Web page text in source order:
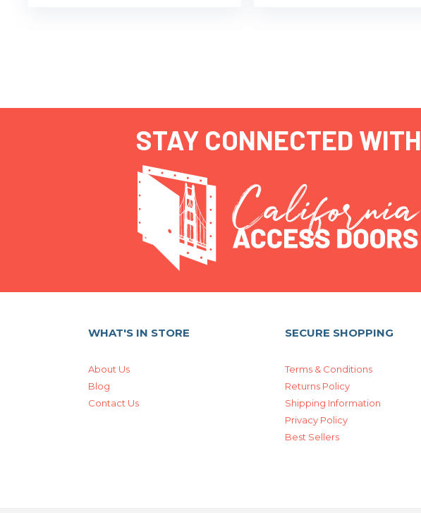
STAY CONNECTED WITH
WHAT'S IN STORE
About Us
Blog
Contact Us
SECURE SHOPPING
Terms & Conditions
Returns Policy
Shipping Information
Privacy Policy
Best Sellers